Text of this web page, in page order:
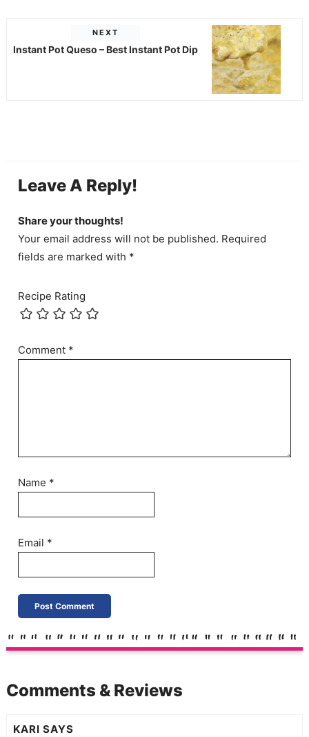
NEXT
Instant Pot Queso – Best Instant Pot Dip
Leave A Reply!
Share your thoughts!
Your email address will not be published. Required
fields are marked with *
Recipe Rating
Comment *
Name *
Email *
Comments & Reviews
KARI SAYS